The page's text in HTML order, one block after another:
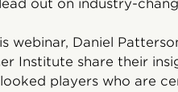
out on industry-
webinar, Daniel
Institute share their
players who are